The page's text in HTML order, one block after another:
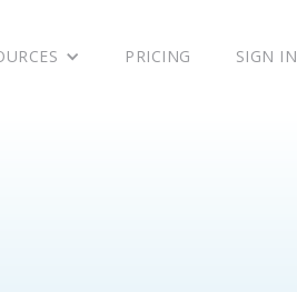
PRICING SIGN IN